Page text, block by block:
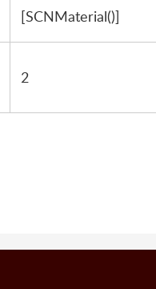
[SCNMaterial()]
2